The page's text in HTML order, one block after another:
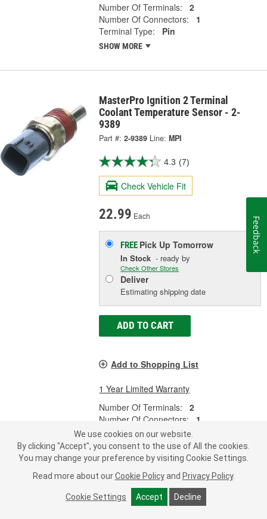
Number Of Terminals:
2
Number Of Connectors:
1
Terminal Type:
Pin
SHOW MORE
MasterPro Ignition 2 Terminal
Coolant Temperature Sensor - 2-
9389
Part #: 2-9389 Line: MPI
4.3 (7)
Check Vehicle Fit
22.99 Each
FREE Pick UpTomorrow
In Stock - ready by
Check Other Stores
Deliver
Estimating shipping date
ADD TO CART
Add to Shopping List
1 Year Limited Warranty
Number Of Terminals:
2
Number Of Connectors:
1
Thread Size: 3/8-18 Inch
SHOW MORE
MasterPro Ignition 2 Terminal
We use cookies on our website.
By clicking "Accept", you consent to the use of All the cookies.
You may change your preference by visiting Cookie Settings.
Read more about our Cookie Policy and Privacy Policy.
Cookie Settings Accept Decline
Feedback